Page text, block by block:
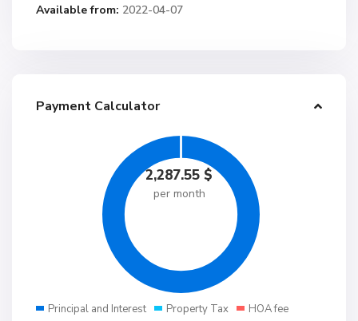
Available from: 2022-04-07
Payment Calculator
2,287.55 $
per month
Principal and Interest Property Tax
HOA fee